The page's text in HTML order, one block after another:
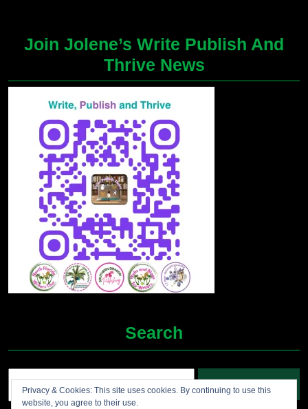
Join Jolene’s Write Publish And
Thrive News
Search
Privacy & Cookies: This site uses cookies. By continuing to use this
website, you agree to their use.